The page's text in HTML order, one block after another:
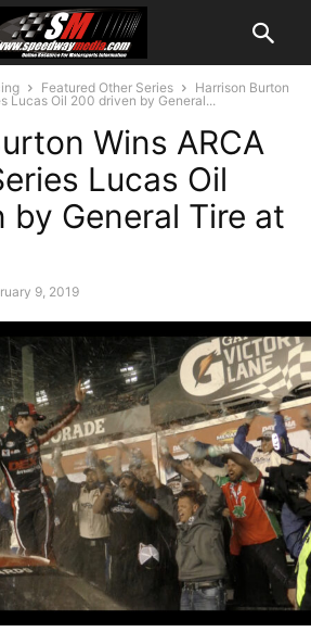
Featured Other Series
Harrison Burton
Lucas Oil 200 driven by General...
Wins ARCA
Lucas Oil
by General Tire at
9, 2019